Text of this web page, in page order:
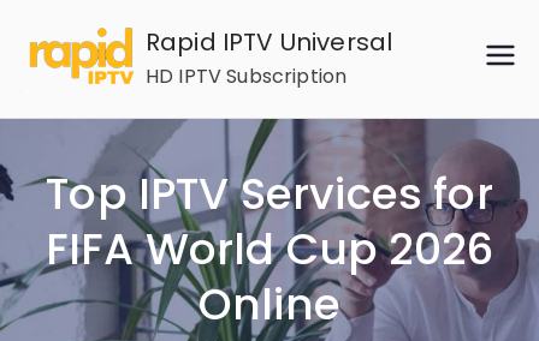
content
Rapid IPTV Universal
HD IPTV Subscription
Top IPTV Services for
FIFA World Cup 2026
Online